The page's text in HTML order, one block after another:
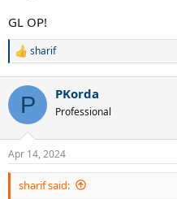
GL OP!
R
c
i
s
:
sharif
P PKorda
Professional
Apr 14, 2024
sharif said: